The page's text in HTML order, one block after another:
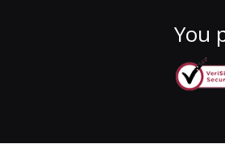
You